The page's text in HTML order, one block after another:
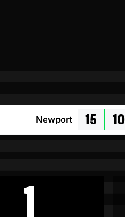
Newport 15 10
1